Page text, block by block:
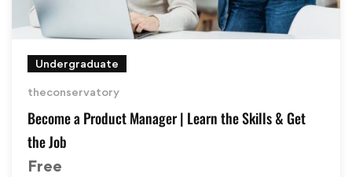
Undergraduate
theconservatory
Become a Product Manager | Learn the Skills & Get
the Job
Free